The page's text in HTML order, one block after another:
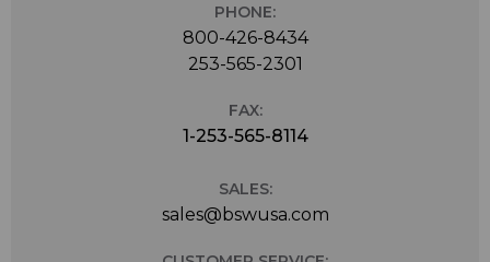
PHONE:
800-426-8434
253-565-2301
FAX:
1-253-565-8114
SALES:
sales@bswusa.com